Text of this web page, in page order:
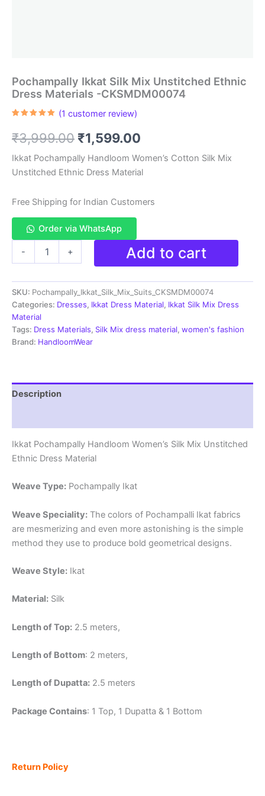
Pochampally Ikkat Silk Mix Unstitched Ethnic
Dress Materials -CKSMDM00074
based on
customer
(1 customer review)
₹3,999.00 Original
price
was:
₹3,999.00.
₹1,599.00
price
is:
₹1,599.00.
Ikkat Pochampally Handloom Women’s Cotton Silk Mix
Unstitched Ethnic Dress Material
Free Shipping for Indian Customers
Order via WhatsApp
-
Mix
Unstitched
Ethnic
Dress
Materials
-
+ Add to cart
SKU: Pochampally_Ikkat_Silk_Mix_Suits_CKSMDM00074
Categories: Dresses, Ikkat Dress Material, Ikkat Silk Mix Dress
Material
Tags: Dress Materials, Silk Mix dress material, women's fashion
Brand: HandloomWear
Description
Ikkat Pochampally Handloom Women’s Silk Mix Unstitched
Ethnic Dress Material
Weave Type: Pochampally Ikat
Weave Speciality: The colors of Pochampalli Ikat fabrics
are mesmerizing and even more astonishing is the simple
method they use to produce bold geometrical designs.
Weave Style: Ikat
Material: Silk
Length of Top: 2.5 meters,
Length of Bottom: 2 meters,
Length of Dupatta: 2.5 meters
Package Contains: 1 Top, 1 Dupatta & 1 Bottom
Return Policy